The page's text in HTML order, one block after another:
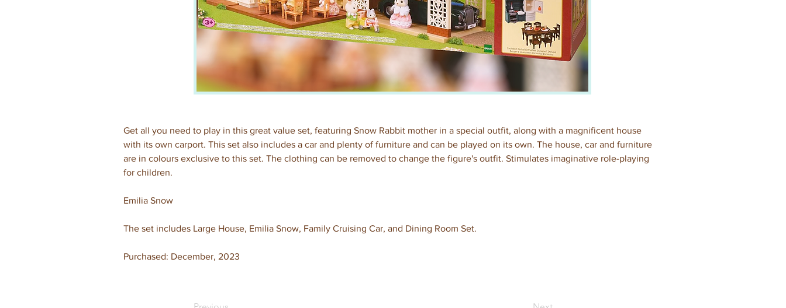
Get all you need to play in this great value set, featuring Snow Rabbit mother in a special outfit, along with a magnificent house
with its own carport. This set also includes a car and plenty of furniture and can be played on its own. The house, car and furniture
are in colours exclusive to this set. The clothing can be removed to change the figure's outfit. Stimulates imaginative role-playing
for children.
Emilia Snow
The set includes Large House, Emilia Snow, Family Cruising Car, and Dining Room Set.
Purchased: December, 2023